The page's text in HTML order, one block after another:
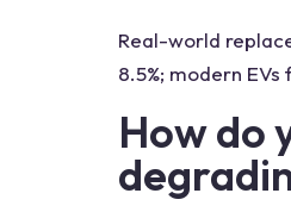
Real-world
8.5%; modern
How do